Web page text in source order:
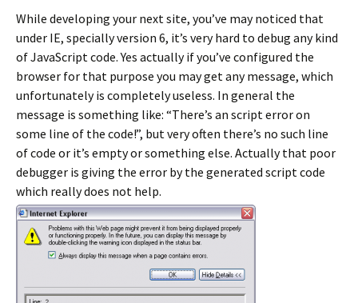
While developing your next site, you’ve may noticed that
under IE, specially version 6, it’s very hard to debug any kind
of JavaScript code. Yes actually if you’ve configured the
browser for that purpose you may get any message, which
unfortunately is completely useless. In general the
message is something like: “There’s an script error on
some line of the code!”, but very often there’s no such line
of code or it’s empty or something else. Actually that poor
debugger is giving the error by the generated script code
which really does not help.